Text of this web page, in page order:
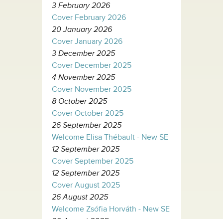
3 February 2026
Cover February 2026
20 January 2026
Cover January 2026
3 December 2025
Cover December 2025
4 November 2025
Cover November 2025
8 October 2025
Cover October 2025
26 September 2025
Welcome Elisa Thébault - New SE
12 September 2025
Cover September 2025
12 September 2025
Cover August 2025
26 August 2025
Welcome Zsófia Horváth - New SE